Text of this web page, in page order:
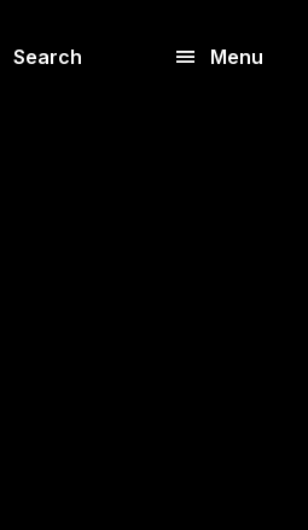
Search Menu